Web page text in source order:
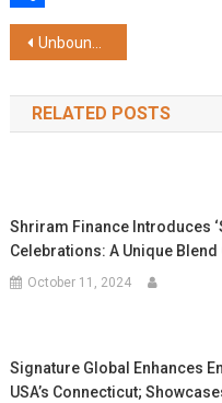
Share
Post
navigation
Unbound Raises INR 8 Crore from Fireside Ventures to Launch India's First "Zero-Step Self-Care" Brand for Men in Motion
RELATED POSTS
Shriram Finance Introduces
Celebrations: A Unique
October 11, 2024
Signature Global Enhances
USA’s Connecticut;